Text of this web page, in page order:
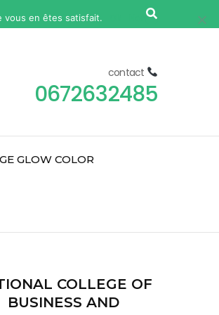
contact
0672632485
GLOW COLOR
COLLEGE OF
BUSINESS AND
vous en êtes satisfait. Non